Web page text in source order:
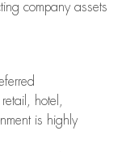
company assets
hotel,
is highly